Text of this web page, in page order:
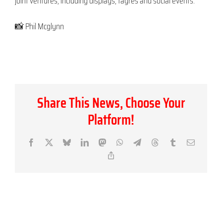
📸 Phil Mcglynn
Share This News, Choose Your
Platform!
Facebook BlueskyLinkedInMastodonWhatsApp
TelegramThreadsTumblrEmail